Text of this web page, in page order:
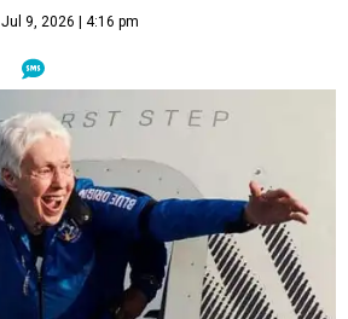
Jul 9, 2026 | 4:16 pm